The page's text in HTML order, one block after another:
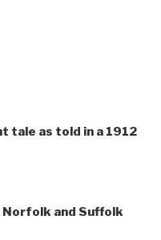
tale as told in a 1912
Norfolk and Suffolk